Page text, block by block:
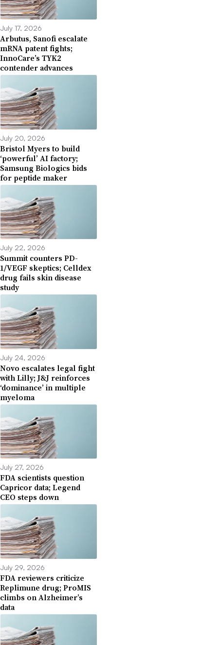
July 17, 2026
Arbutus, Sanofi escalate
mRNA patent fights;
InnoCare’s TYK2
contender advances
July 20, 2026
Bristol Myers to build
‘powerful’ AI factory;
Samsung Biologics bids
for peptide maker
July 22, 2026
Summit counters PD-
1/VEGF skeptics; Celldex
drug fails skin disease
study
July 24, 2026
Novo escalates legal fight
with Lilly; J&J reinforces
‘dominance’ in multiple
myeloma
July 27, 2026
FDA scientists question
Capricor data; Legend
CEO steps down
July 29, 2026
FDA reviewers criticize
Replimune drug; ProMIS
climbs on Alzheimer’s
data